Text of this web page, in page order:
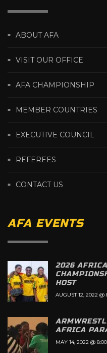
ABOUT AFA
VISIT OUR OFFICE
AFA CHAMPIONSHIP
MEMBER COUNTRIES
EXECUTIVE COUNCIL
REFEREES
CONTACT US
AFA EVENTS
2026
HOST
AUGUST 12, 2022 @
AFRICA
MAY 14, 2022 @